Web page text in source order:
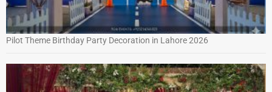
Pilot Theme Birthday Party Decoration in Lahore 2026